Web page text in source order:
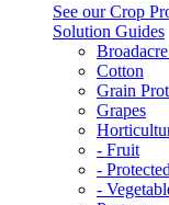
See our Crop
Solution Guides
Cotton
Grain
Grapes
- Fruit
-
-